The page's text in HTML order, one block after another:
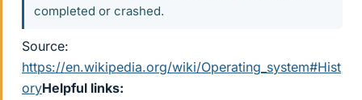
completed or crashed.
Source:
https://en.wikipedia.org/wiki/Operating_system#Hist
oryHelpful links: